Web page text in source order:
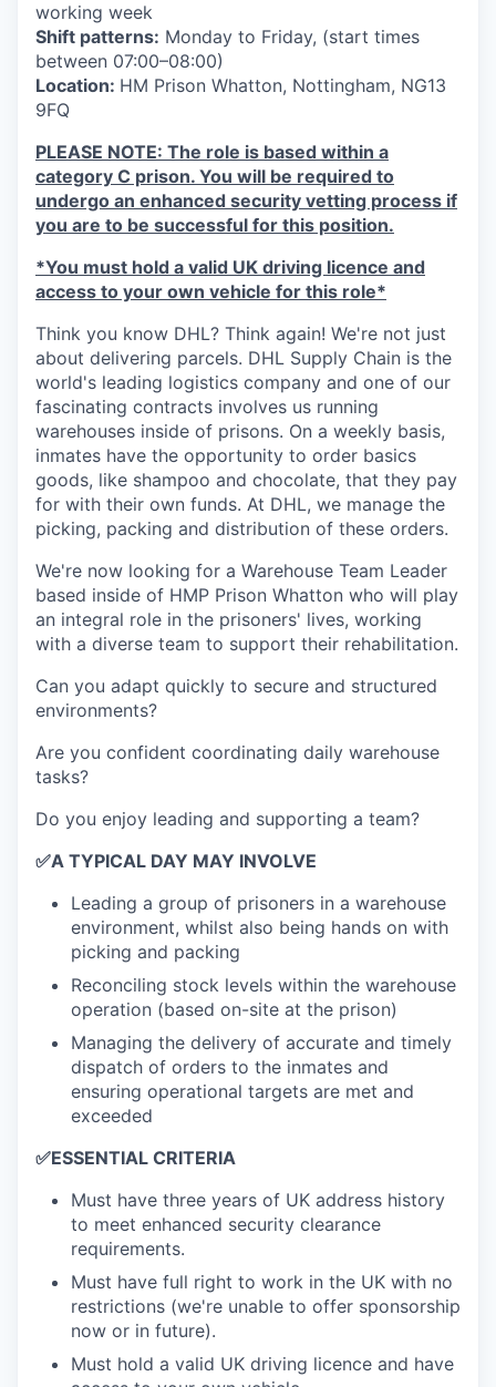
working week
Shift patterns: Monday to Friday, (start times
between 07:00–08:00)
Location: HM Prison Whatton, Nottingham, NG13
9FQ
PLEASE NOTE: The role is based within a
category C prison. You will be required to
undergo an enhanced security vetting process if
you are to be successful for this position.
*You must hold a valid UK driving licence and
access to your own vehicle for this role*
Think you know DHL? Think again! We're not just
about delivering parcels. DHL Supply Chain is the
world's leading logistics company and one of our
fascinating contracts involves us running
warehouses inside of prisons. On a weekly basis,
inmates have the opportunity to order basics
goods, like shampoo and chocolate, that they pay
for with their own funds. At DHL, we manage the
picking, packing and distribution of these orders.
We're now looking for a Warehouse Team Leader
based inside of HMP Prison Whatton who will play
an integral role in the prisoners' lives, working
with a diverse team to support their rehabilitation.
Can you adapt quickly to secure and structured
environments?
Are you confident coordinating daily warehouse
tasks?
Do you enjoy leading and supporting a team?
✅A TYPICAL DAY MAY INVOLVE
Leading a group of prisoners in a warehouse
environment, whilst also being hands on with
picking and packing
Reconciling stock levels within the warehouse
operation (based on-site at the prison)
Managing the delivery of accurate and timely
dispatch of orders to the inmates and
ensuring operational targets are met and
exceeded
✅ESSENTIAL CRITERIA
Must have three years of UK address history
to meet enhanced security clearance
requirements.
Must have full right to work in the UK with no
restrictions (we're unable to offer sponsorship
now or in future).
Must hold a valid UK driving licence and have